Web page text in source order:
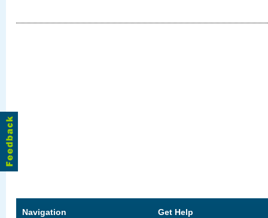
Navigation Get Help